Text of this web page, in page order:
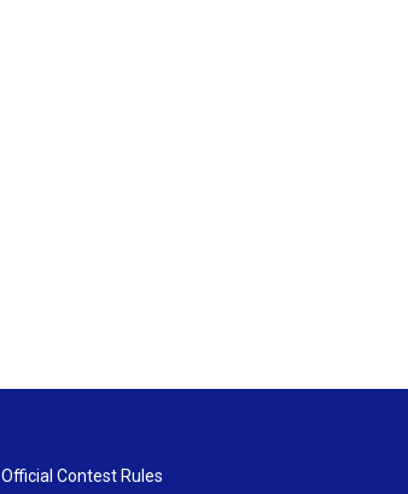
Official Contest Rules